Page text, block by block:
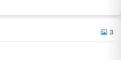
3